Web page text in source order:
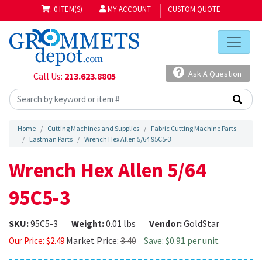
: 0 ITEM(S) MY ACCOUNT CUSTOM QUOTE
Call Us: 213.623.8805 Ask A Question
Home Cutting Machines and Supplies
Fabric Cutting Machine Parts
Eastman Parts
Wrench Hex Allen 5/64 95C5-3
Wrench Hex Allen 5/64
95C5-3
SKU:95C5-3 Weight:0.01 lbs Vendor:GoldStar
Our Price: $2.49 Market Price: 3.40 Save: $0.91 per unit